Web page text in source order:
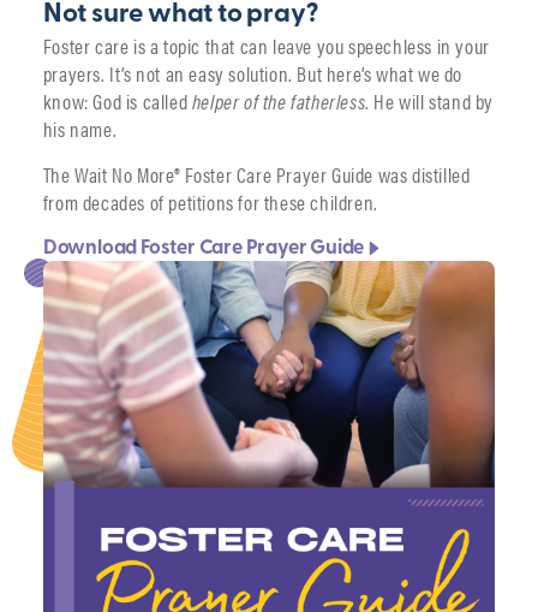
Not sure what to pray?
Foster care is a topic that can leave you speechless in your
prayers. It’s not an easy solution. But here’s what we do
know: God is calledhelper of the fatherless. He will stand by
his name.
The Wait No More® Foster Care Prayer Guide was distilled
from decades of petitions for these children.
Download Foster Care Prayer Guide